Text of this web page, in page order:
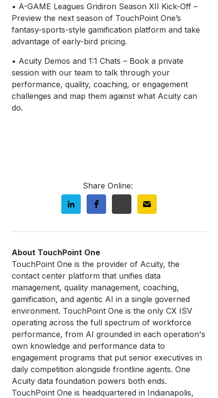
• A-GAME Leagues Gridiron Season XII Kick-Off –
Preview the next season of TouchPoint One’s
fantasy-sports-style gamification platform and take
advantage of early-bird pricing.
• Acuity Demos and 1:1 Chats – Book a private
session with our team to talk through your
performance, quality, coaching, or engagement
challenges and map them against what Acuity can
do.
Share Online:
About TouchPoint One
TouchPoint One is the provider of Acuity, the
contact center platform that unifies data
management, quality management, coaching,
gamification, and agentic AI in a single governed
environment. TouchPoint One is the only CX ISV
operating across the full spectrum of workforce
performance, from AI grounded in each operation's
own knowledge and performance data to
engagement programs that put senior executives in
daily competition alongside frontline agents. One
Acuity data foundation powers both ends.
TouchPoint One is headquartered in Indianapolis,